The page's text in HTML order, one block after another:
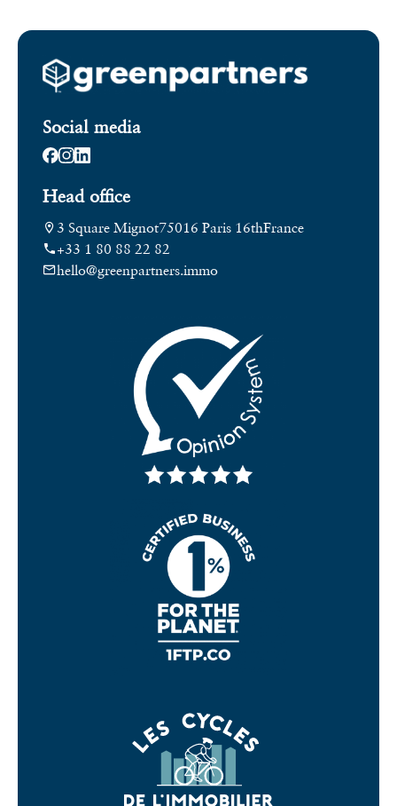
Social media
Head office
3 Square Mignot75016 Paris 16thFrance
+33 1 80 88 22 82
hello@greenpartners.immo